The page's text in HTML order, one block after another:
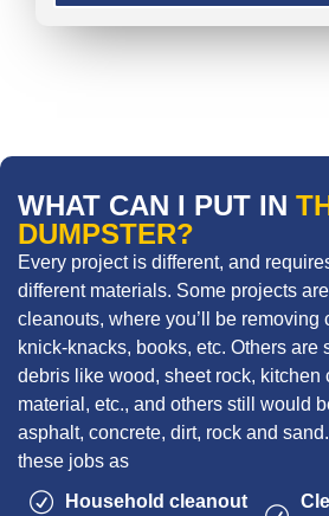
WHAT CAN I PUT IN
DUMPSTER?
Every project is different, and
different materials. Some projects
cleanouts, where you’ll be removing
knick-knacks, books, etc. Others are
debris like wood, sheet rock, kitchen
material, etc., and others still would
asphalt, concrete, dirt, rock and
these jobs as
Household cleanout